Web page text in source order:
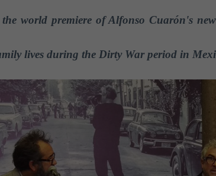
world premiere of Alfonso Cuarón's
lives during the Dirty War period in